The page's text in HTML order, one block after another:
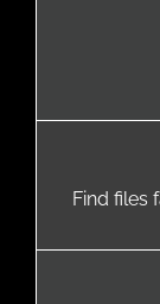
Find files